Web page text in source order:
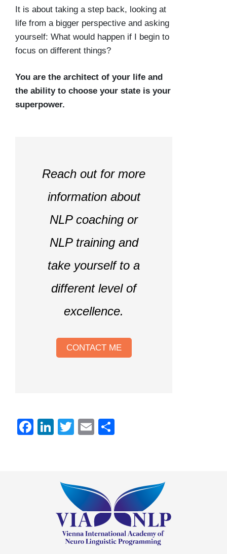
It is about taking a step back, looking at
life from a bigger perspective and asking
yourself: What would happen if I begin to
focus on different things?
You are the architect of your life and
the ability to choose your state is your
superpower.
Reach out for more
information about
NLP coaching or
NLP training and
take yourself to a
different level of
excellence.
CONTACT ME
Facebook
LinkedIn
TwitterEmail